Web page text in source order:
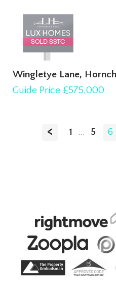
Wingletye Lane,
Guide Price £575,000
< 1 ... 5 6